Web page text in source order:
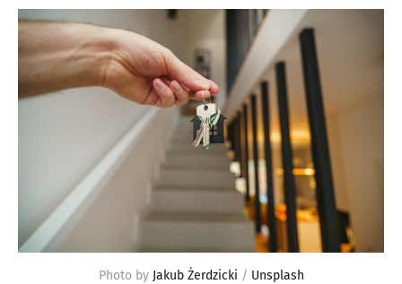
Photo by Jakub Żerdzicki / Unsplash